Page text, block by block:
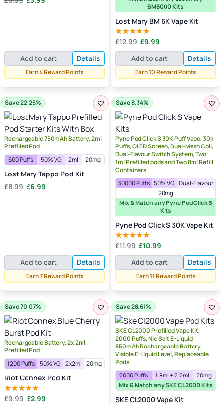
Rated 5.00
Add to cart Details
Earn 4 Reward Points
BM6000 Kits
Lost Mary BM 6K Vape Kit
Rated4.40
out of 5
£12.99 Original
price
was:
£12.99.
£9.99
price
is:
£9.99.
Add to cart Details
Earn 10 Reward Points
Save 22.25%
Rechargeable 750mAh Battery, 2ml
Prefilled Pod
600 Puffs
50% VG 2ml 20mg
Lost Mary Tappo Pod Kit
£8.99 Original
£6.99
Add to cart Details
Earn 7 Reward Points
Save 8.34%
Pyne Pod Click S 30K Puff Vape, 30k
Puffs, OLED Screen, Dual-Mesh Coil,
Dual-Flavour Switch System, Two
1ml Prefilled pods and Two 8ml Refill
Containers
30000 Puffs 50% VG Dual-Flavour
20mg
Mix & Match any Pyne Pod Click S
Kits
Pyne Pod Click S 30K Vape Kit
Rated 5.00
out of 5
£11.99 Original
price
was:
£11.99.
£10.99
price
is:
£10.99.
Add to cart Details
Earn 11 Reward Points
Save 70.07%
Rechargeable Battery, 2x 2ml
Prefilled Pod
1200 Puffs 50% VG 2x2ml 20mg
Riot Connex Pod Kit
Rated 5.00
£9.99 Original
£2.99
Save 28.61%
SKE CL2000 Prefilled Vape Kit,
2000 Puffs, Nic Salt E-Liquid,
850mAh Rechargeable Battery,
Visible E-Liquid Level, Replaceable
Pods
2000 Puffs
1.8ml + 2.2ml
20mg
Mix & Match any SKE CL2000 Kits
SKE CL2000 Vape Kit